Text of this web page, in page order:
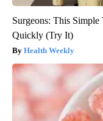
Surgeons: This
Quickly (Try It)
Health Weekly